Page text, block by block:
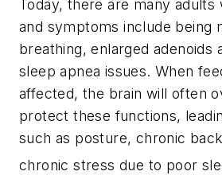
Today, there are many adults
and symptoms include being
breathing, enlarged adenoids
sleep apnea issues. When
affected, the brain will often
protect these functions,
such as posture, chronic
chronic stress due to poor